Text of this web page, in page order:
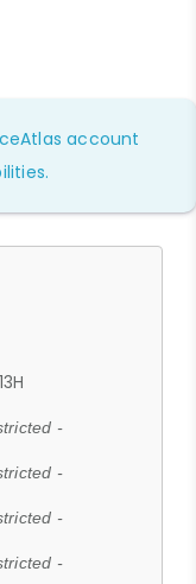
account
-
-
-
-